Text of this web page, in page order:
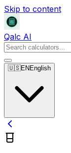
Skip to content
Qalc AI
🇺🇸EN English